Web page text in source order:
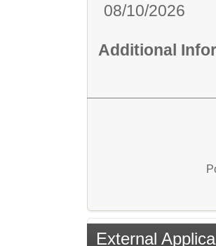
08/10/2026
Additional
External